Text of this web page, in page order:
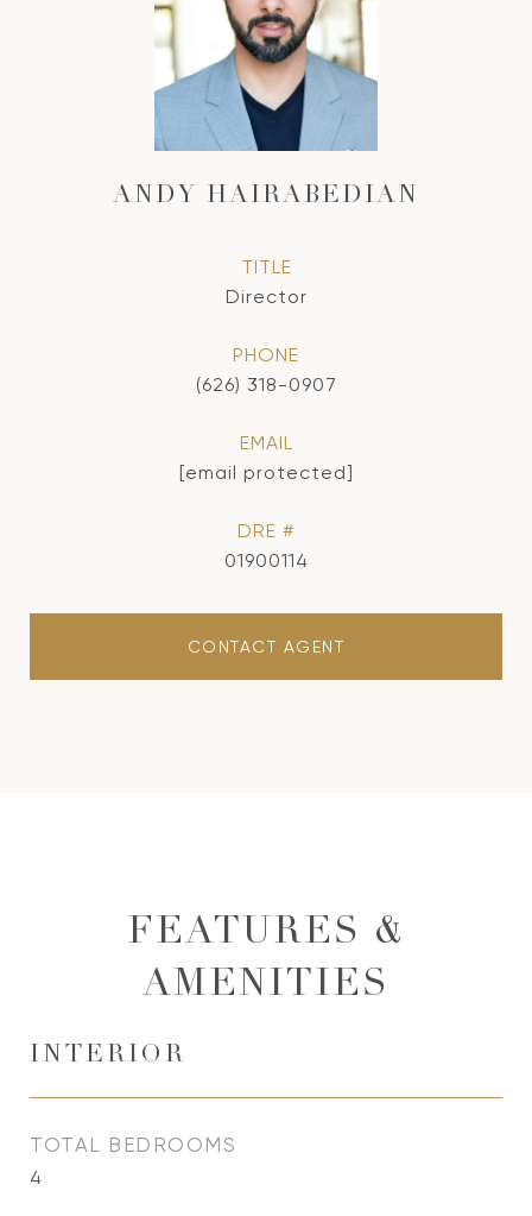
ANDY HAIRABEDIAN
TITLE
Director
PHONE
(626) 318-0907
EMAIL
[email protected]
DRE #
01900114
CONTACT AGENT
FEATURES &
AMENITIES
INTERIOR
TOTAL BEDROOMS
4